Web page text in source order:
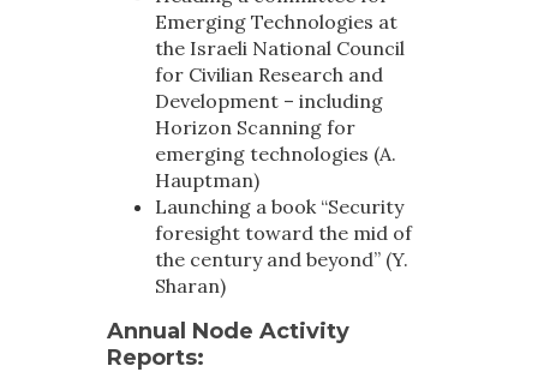
Emerging Technologies at
the Israeli National Council
for Civilian Research and
Development – including
Horizon Scanning for
emerging technologies (A.
Hauptman)
Launching a book “Security
foresight toward the mid of
the century and beyond” (Y.
Sharan)
Annual Node Activity
Reports: